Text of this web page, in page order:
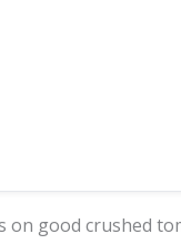
on good crushed